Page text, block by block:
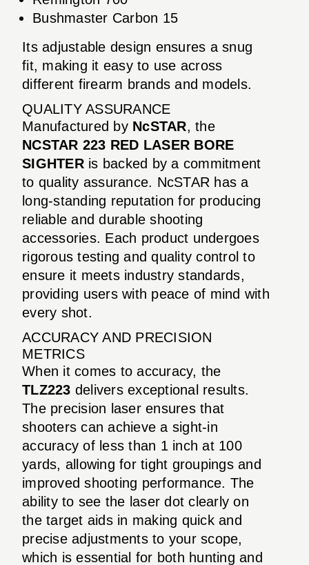
Bushmaster Carbon 15
Its adjustable design ensures a snug
fit, making it easy to use across
different firearm brands and models.
QUALITY ASSURANCE
Manufactured by NcSTAR, the
NCSTAR 223 RED LASER BORE
SIGHTERis backed by a commitment
to quality assurance. NcSTAR has a
long-standing reputation for producing
reliable and durable shooting
accessories. Each product undergoes
rigorous testing and quality control to
ensure it meets industry standards,
providing users with peace of mind with
every shot.
ACCURACY AND PRECISION
METRICS
When it comes to accuracy, the
TLZ223 delivers exceptional results.
The precision laser ensures that
shooters can achieve a sight-in
accuracy of less than 1 inch at 100
yards, allowing for tight groupings and
improved shooting performance. The
ability to see the laser dot clearly on
the target aids in making quick and
precise adjustments to your scope,
which is essential for both hunting and